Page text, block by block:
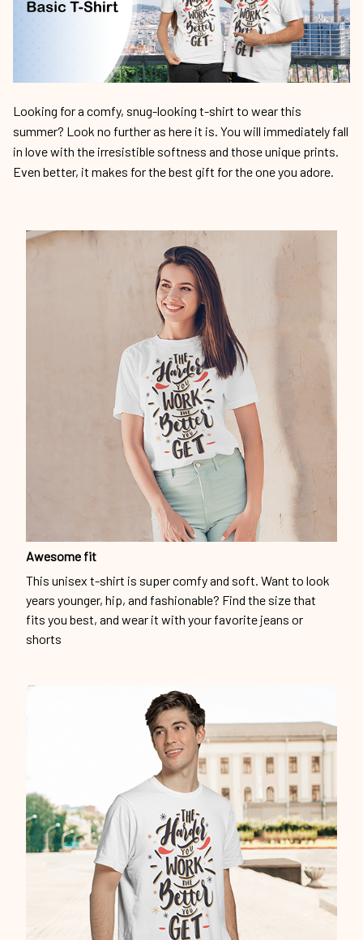
Looking for a comfy, snug-looking t-shirt to wear this
summer? Look no further as here it is. You will immediately fall
in love with the irresistible softness and those unique prints.
Even better, it makes for the best gift for the one you adore.
Awesome fit
This unisex t-shirt is super comfy and soft. Want to look
years younger, hip, and fashionable? Find the size that
fits you best, and wear it with your favorite jeans or
shorts